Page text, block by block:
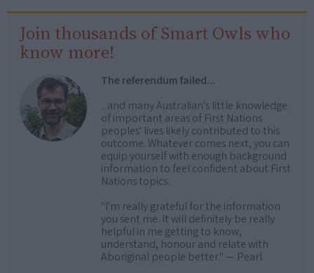
Join thousands of Smart Owls who
know more!
The referendum failed...
...and many Australian's little knowledge
of important areas of First Nations
peoples' lives likely contributed to this
outcome. Whatever comes next, you can
equip yourself with enough background
information to feel confident about First
Nations topics.
"I'm really grateful for the information
you sent me. It will definitely be really
helpful in me getting to know,
understand, honour and relate with
Aboriginal people better." — Pearl